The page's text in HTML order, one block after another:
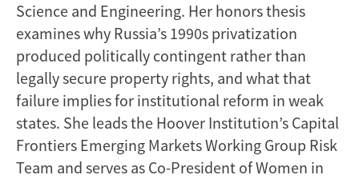
Science and Engineering. Her honors thesis
examines why Russia’s 1990s privatization
produced politically contingent rather than
legally secure property rights, and what that
failure implies for institutional reform in weak
states. She leads the Hoover Institution’s Capital
Frontiers Emerging Markets Working Group Risk
Team and serves as Co-President of Women in